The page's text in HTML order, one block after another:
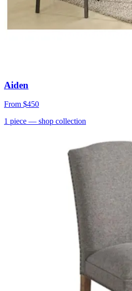
Aiden
From $450
1 piece — shop collection